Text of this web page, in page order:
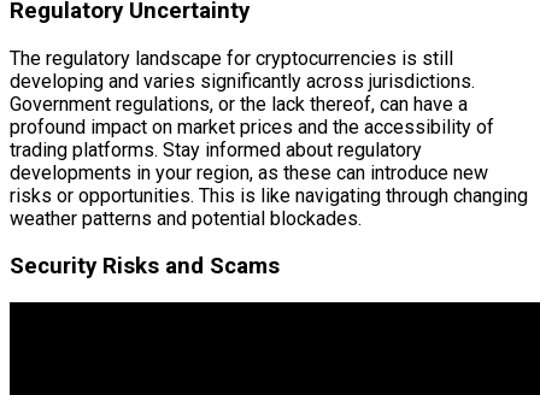
Regulatory Uncertainty
The regulatory landscape for cryptocurrencies is still
developing and varies significantly across jurisdictions.
Government regulations, or the lack thereof, can have a
profound impact on market prices and the accessibility of
trading platforms. Stay informed about regulatory
developments in your region, as these can introduce new
risks or opportunities. This is like navigating through changing
weather patterns and potential blockades.
Security Risks and Scams